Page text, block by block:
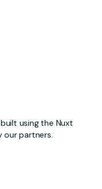
using the Nuxt
our partners.